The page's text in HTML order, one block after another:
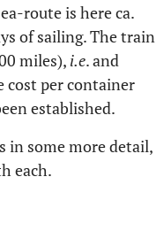
route is here ca.
of sailing. The train
miles), i.e. and
cost per container
established.
in some more detail,
each.